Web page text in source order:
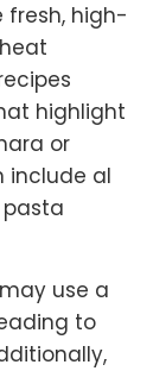
fresh, high-
highlight
or
include al
use a
to